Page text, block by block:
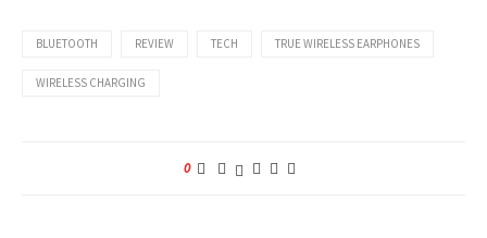
BLUETOOTH REVIEW TECH TRUE WIRELESS EARPHONES
WIRELESS CHARGING
0